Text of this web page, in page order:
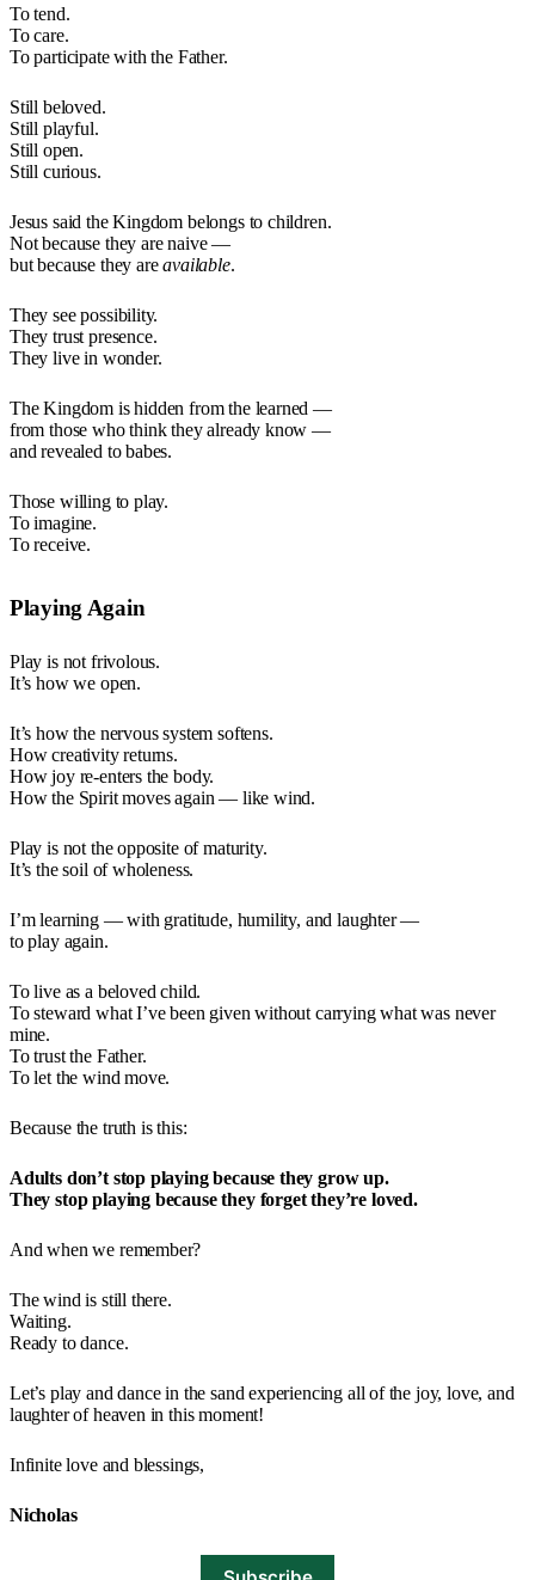
To tend.
To care.
To participate with the Father.
Still beloved.
Still playful.
Still open.
Still curious.
Jesus said the Kingdom belongs to children.
Not because they are naive —
but because they areavailable.
They see possibility.
They trust presence.
They live in wonder.
The Kingdom is hidden from the learned —
from those who think they already know —
and revealed to babes.
Those willing to play.
To imagine.
To receive.
Playing Again
Play is not frivolous.
It’s how we open.
It’s how the nervous system softens.
How creativity returns.
How joy re-enters the body.
How the Spirit moves again — like wind.
Play is not the opposite of maturity.
It’s the soil of wholeness.
I’m learning — with gratitude, humility, and laughter —
to play again.
To live as a beloved child.
To steward what I’ve been given without carrying what was never
mine.
To trust the Father.
To let the wind move.
Because the truth is this:
Adults don’t stop playing because they grow up.
They stop playing because they forget they’re loved.
And when we remember?
The wind is still there.
Waiting.
Ready to dance.
Let’s play and dance in the sand experiencing all of the joy, love, and
laughter of heaven in this moment!
Infinite love and blessings,
Nicholas